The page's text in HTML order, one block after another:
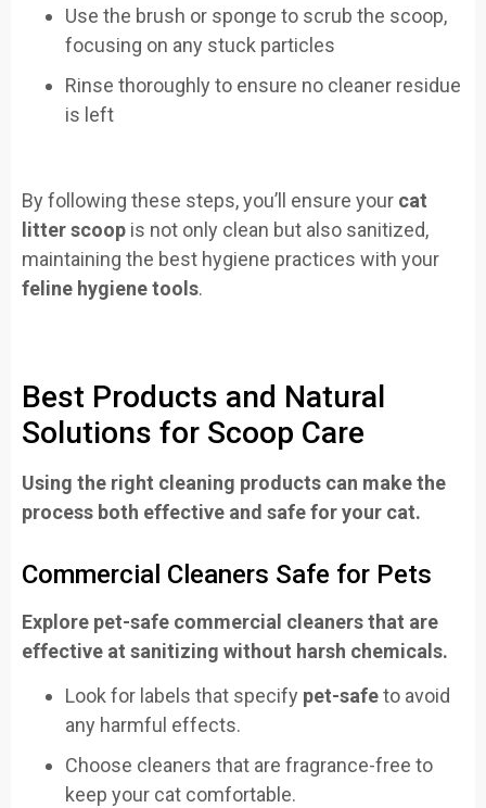
Use the brush or sponge to scrub the scoop,
focusing on any stuck particles
Rinse thoroughly to ensure no cleaner residue
is left
By following these steps, you’ll ensure your cat
litter scoop is not only clean but also sanitized,
maintaining the best hygiene practices with your
feline hygiene tools.
Best Products and Natural
Solutions for Scoop Care
Using the right cleaning products can make the
process both effective and safe for your cat.
Commercial Cleaners Safe for Pets
Explore pet-safe commercial cleaners that are
effective at sanitizing without harsh chemicals.
Look for labels that specify pet-safeto avoid
any harmful effects.
Choose cleaners that are fragrance-free to
keep your cat comfortable.